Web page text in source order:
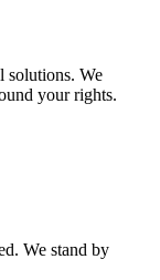
solutions. We
your rights.
We stand by